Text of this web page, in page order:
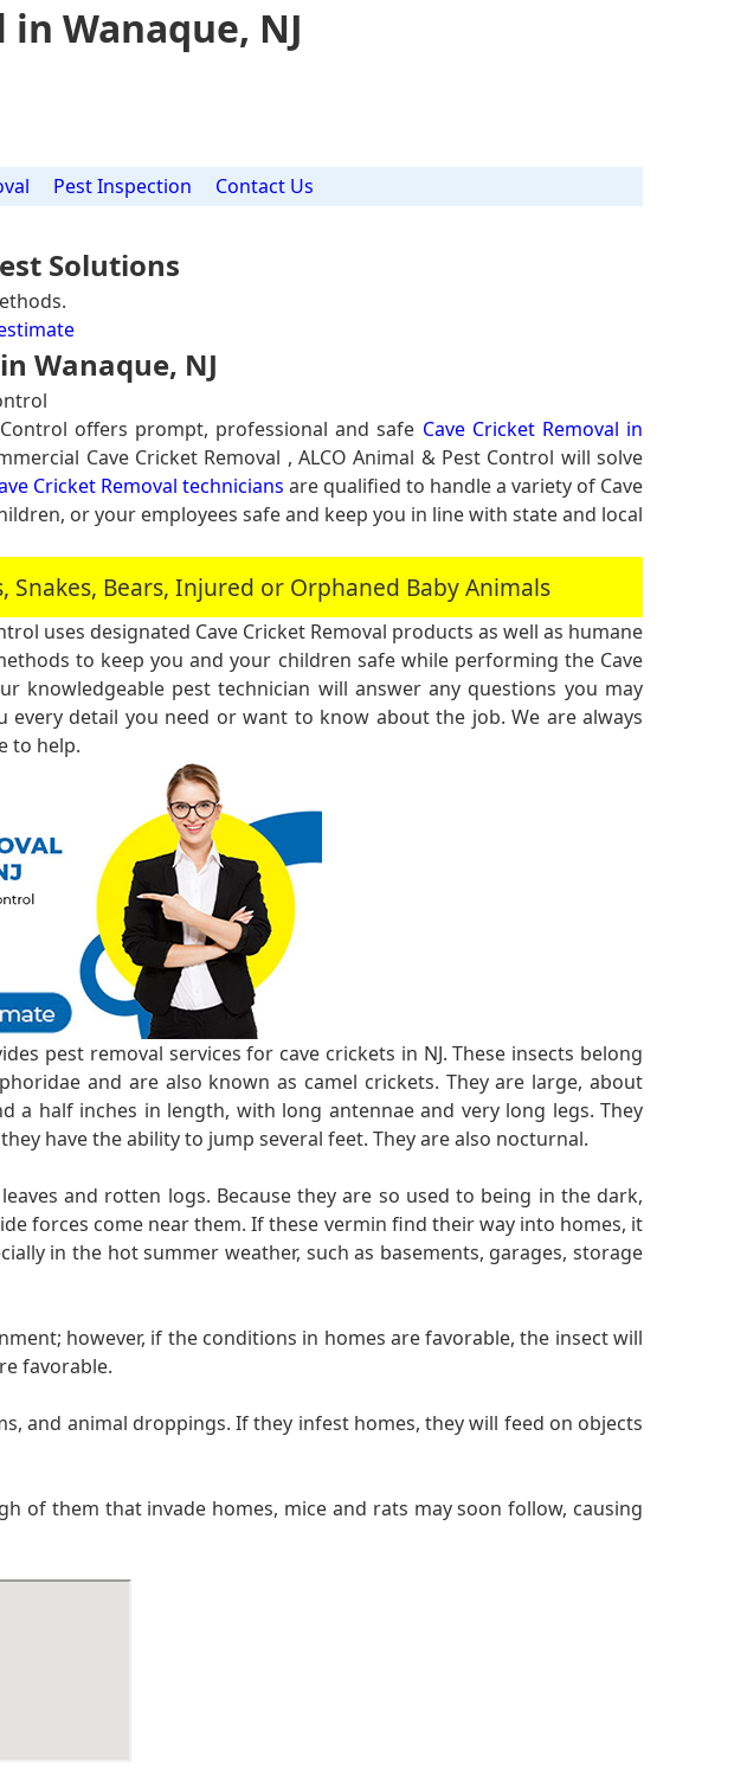
Wanaque, NJ
Pest Inspection Contact Us
Solutions
Wanaque, NJ
offers prompt, professional and safe Cave Cricket Removal in
Cave Cricket Removal , ALCO Animal & Pest Control will solve
Cricket Removal technicians are qualified to handle a variety of Cave
or your employees safe and keep you in line with state and local
Snakes, Bears, Injured or Orphaned Baby Animals
uses designated Cave Cricket Removal products as well as humane
to keep you and your children safe while performing the Cave
knowledgeable pest technician will answer any questions you may
every detail you need or want to know about the job. We are always
to help.
pest removal services for cave crickets in NJ. These insects belong
and are also known as camel crickets. They are large, about
a half inches in length, with long antennae and very long legs. They
have the ability to jump several feet. They are also nocturnal.
and rotten logs. Because they are so used to being in the dark,
forces come near them. If these vermin find their way into homes, it
in the hot summer weather, such as basements, garages, storage
however, if the conditions in homes are favorable, the insect will
favorable.
and animal droppings. If they infest homes, they will feed on objects
of them that invade homes, mice and rats may soon follow, causing